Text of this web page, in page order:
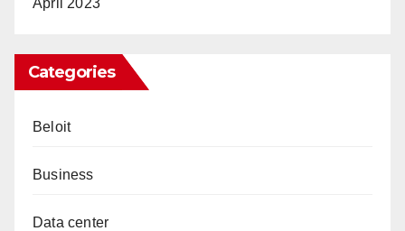
April 2023
Categories
Beloit
Business
Data center